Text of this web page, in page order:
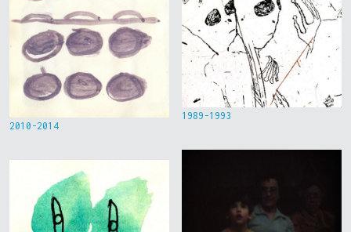
2010-2014
1989-1993